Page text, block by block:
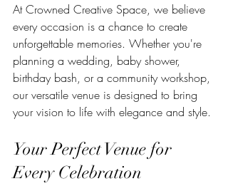
At Crowned Creative Space, we believe
every occasion is a chance to create
unforgettable memories. Whether you're
planning a wedding, baby shower,
birthday bash, or a community workshop,
our versatile venue is designed to bring
your vision to life with elegance and style.
Your Perfect Venue for
Every Celebration